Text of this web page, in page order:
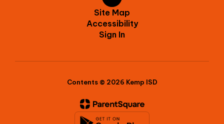
Site Map
Accessibility
Sign In
Contents © 2026 Kemp ISD